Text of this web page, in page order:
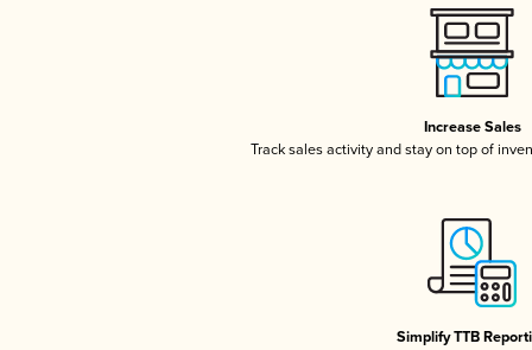
Increase Sales
Track sales activity and stay on top of
Simplify TTB